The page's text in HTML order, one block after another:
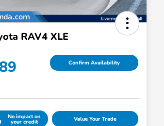
RAV4 XLE
Confirm Availability
No impact on
your credit Value Your Trade